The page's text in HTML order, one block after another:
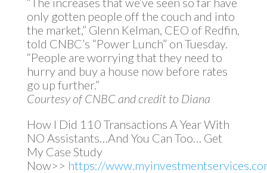
only gotten people off the couch and into
the market,” Glenn Kelman, CEO of Redfin,
told CNBC’s “Power Lunch” on Tuesday.
“People are worrying that they need to
hurry and buy a house now before rates
go up further.”
Courtesy of CNBC and credit to Diana
How I Did 110 Transactions A Year With
NO Assistants…And You Can Too… Get
My Case Study
Now>> https://